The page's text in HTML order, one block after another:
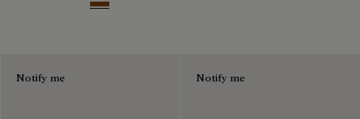
Cacao Intenso
Notify me Notify me